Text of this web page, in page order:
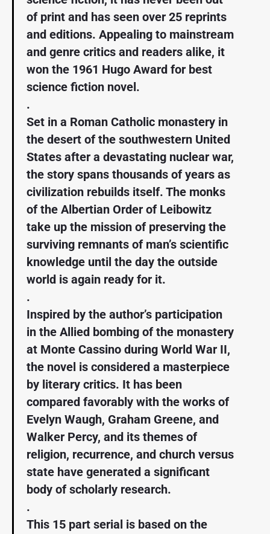
of print and has seen over 25 reprints
and editions. Appealing to mainstream
and genre critics and readers alike, it
won the 1961 Hugo Award for best
science fiction novel.
.
Set in a Roman Catholic monastery in
the desert of the southwestern United
States after a devastating nuclear war,
the story spans thousands of years as
civilization rebuilds itself. The monks
of the Albertian Order of Leibowitz
take up the mission of preserving the
surviving remnants of man’s scientific
knowledge until the day the outside
world is again ready for it.
.
Inspired by the author’s participation
in the Allied bombing of the monastery
at Monte Cassino during World War II,
the novel is considered a masterpiece
by literary critics. It has been
compared favorably with the works of
Evelyn Waugh, Graham Greene, and
Walker Percy, and its themes of
religion, recurrence, and church versus
state have generated a significant
body of scholarly research.
.
This 15 part serial is based on the